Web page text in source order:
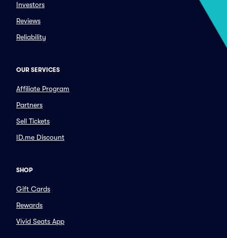
Investors
Reviews
Reliability
OUR SERVICES
Affiliate Program
Partners
Sell Tickets
ID.me Discount
SHOP
Gift Cards
Rewards
Vivid Seats App